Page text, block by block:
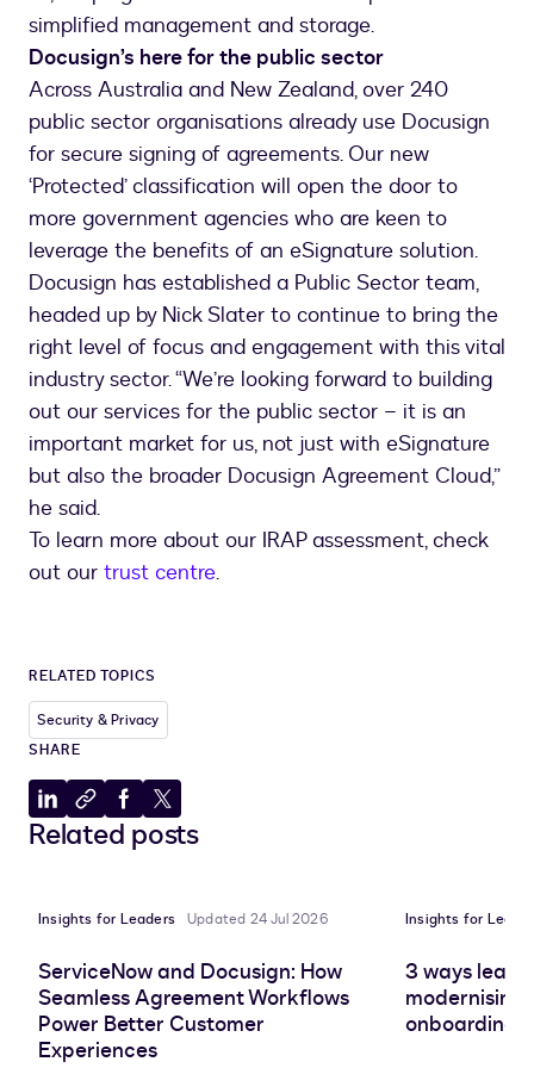
simplified management and storage.
Docusign’s here for the public sector
Across Australia and New Zealand, over 240
public sector organisations already use Docusign
for secure signing of agreements. Our new
‘Protected’ classification will open the door to
more government agencies who are keen to
leverage the benefits of an eSignature solution.
Docusign has established a Public Sector team,
headed up by Nick Slater to continue to bring the
right level of focus and engagement with this vital
industry sector. “We’re looking forward to building
out our services for the public sector – it is an
important market for us, not just with eSignature
but also the broader Docusign Agreement Cloud,”
he said.
To learn more about our IRAP assessment, check
out our trust centre.
RELATED TOPICS
Security & Privacy
SHARE
Share
to
Copy
to
Share
to
Share
to
Related posts
Insights for Leaders Updated 24 Jul 2026
ServiceNow and Docusign: How
Seamless Agreement Workflows
Power Better Customer
Experiences
Insights for
3 ways
modernising
onboarding